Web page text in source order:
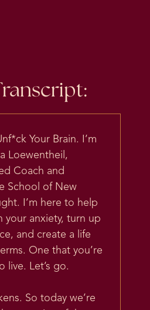
Your Brain. I’m
Loewentheil,
Coach and
School of New
I’m here to help
your anxiety, turn up
and create a life
One that you’re
live. Let’s go.
So today we’re